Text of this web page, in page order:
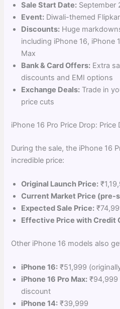
Sale Start Date: September
Event: Diwali-themed
Discounts: Huge
including iPhone 16, iPhone
Max
Bank & Card Offers: Extra
discounts and EMI options
Exchange Deals: Trade in
price cuts
iPhone 16 Pro Price Drop: Price
During the sale, the iPhone 16
incredible price:
Original Launch Price:
Current Market Price (pre-
Expected Sale Price:
Effective Price with Credit
Other iPhone 16 models also
iPhone 16: ₹51,999
iPhone 16 Pro Max:
discount
iPhone 14: ₹39,999